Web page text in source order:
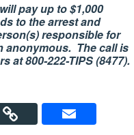
pay up to $1,000
to the arrest and
responsible for
anonymous. The call is
at 800-222-TIPS (8477).